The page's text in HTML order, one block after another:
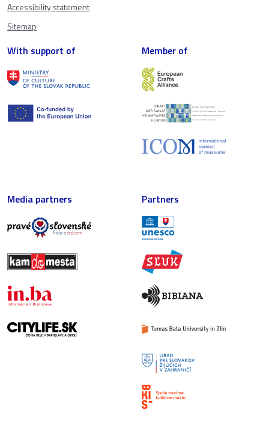
Accessibility statement
Sitemap
With support of Member of
Media partners Partners